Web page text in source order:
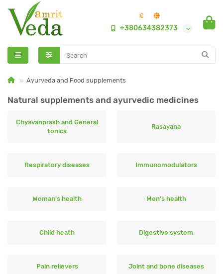
€
+380634382373
Ayurveda and Food supplements
Natural supplements and ayurvedic medicines
Chyavanprash and General
tonics
Rasayana
Respiratory diseases Immunomodulators
Woman's health Men's health
Child heath Digestive system
Pain relievers Joint and bone diseases